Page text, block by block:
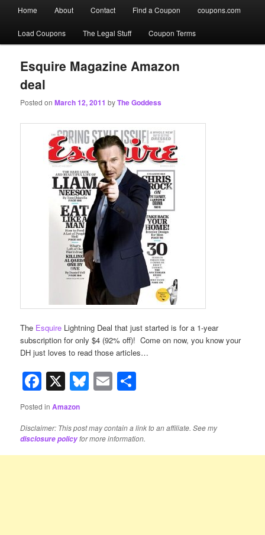
menu
Skip
to
primary
content
Skip
to
secondary
content
Home About Contact Find a Coupon coupons.com
Load Coupons The Legal Stuff Coupon Terms
Esquire Magazine Amazon
deal
Posted onMarch 12, 2011 byThe Goddess
The Esquire Lightning Deal that just started is for a 1-year
subscription for only $4 (92% off)! Come on now, you know your
DH just loves to read those articles…
Facebook
X Bluesky
Email
Posted in Amazon
Disclaimer: This post may contain a link to an affiliate. See my
disclosure policyfor more information.